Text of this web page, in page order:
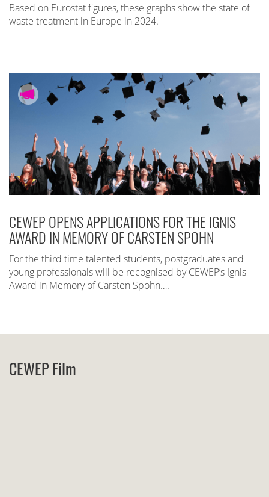
Based on Eurostat figures, these graphs show the state of
waste treatment in Europe in 2024.
CEWEP OPENS APPLICATIONS FOR THE IGNIS
AWARD IN MEMORY OF CARSTEN SPOHN
For the third time talented students, postgraduates and
young professionals will be recognised by CEWEP’s Ignis
Award in Memory of Carsten Spohn….
CEWEP Film